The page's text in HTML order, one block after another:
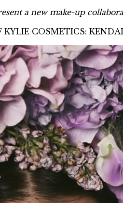
a new make-up
COSMETICS: